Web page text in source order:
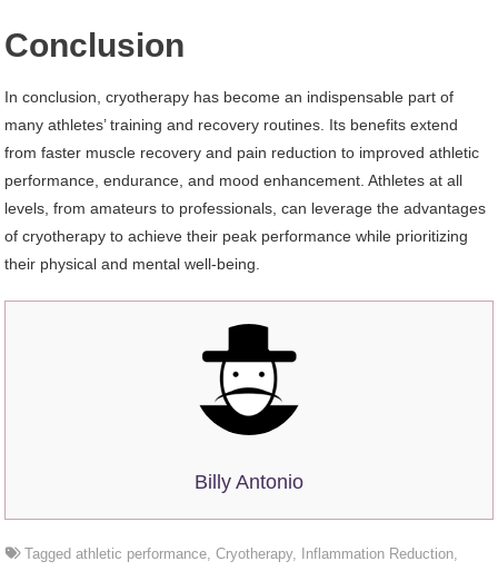
Conclusion
In conclusion, cryotherapy has become an indispensable part of
many athletes’ training and recovery routines. Its benefits extend
from faster muscle recovery and pain reduction to improved athletic
performance, endurance, and mood enhancement. Athletes at all
levels, from amateurs to professionals, can leverage the advantages
of cryotherapy to achieve their peak performance while prioritizing
their physical and mental well-being.
Billy Antonio
Taggedathletic performance,Cryotherapy, Inflammation Reduction,